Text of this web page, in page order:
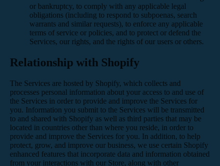
or bankruptcy, to comply with any applicable legal
obligations (including to respond to subpoenas, search
warrants and similar requests), to enforce any applicable
terms of service or policies, and to protect or defend the
Services, our rights, and the rights of our users or others.
Relationship with Shopify
The Services are hosted by Shopify, which collects and
processes personal information about your access to and use of
the Services in order to provide and improve the Services for
you. Information you submit to the Services will be transmitted
to and shared with Shopify as well as third parties that may be
located in countries other than where you reside, in order to
provide and improve the Services for you. In addition, to help
protect, grow, and improve our business, we use certain Shopify
enhanced features that incorporate data and information obtained
from your interactions with our Store, along with other